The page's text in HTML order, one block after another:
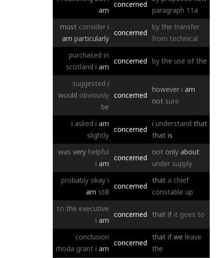
am
concerned
paragraph 11a
must consider i
am particularly
concerned
by the transfer
from technical
purchased in
scotland i am
concerned by the use of the
suggested i
would obviously
be
concerned
however i am
not sure
i asked i am
slightly
concerned
i understand that
that is
was very helpful
i am
concerned
not only about
under supply
probably okay i
am still
concerned
that a chief
constable up
to the executive
i am
concerned that if it goes to
conclusion
rhoda grant i am
concerned
that if we leave
the